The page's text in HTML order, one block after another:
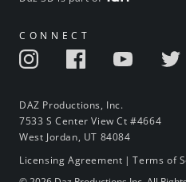
CONNECT
DAZ Productions, Inc.
7533 S Center View Ct #4664
West Jordan, UT 84084
Licensing Agreement |Terms of